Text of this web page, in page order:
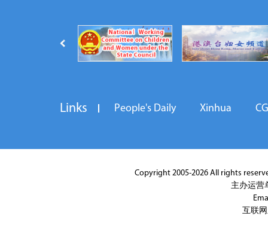
Links People's Daily Xinhua
Copyright 2005-2026 All rights
主办运营
互联